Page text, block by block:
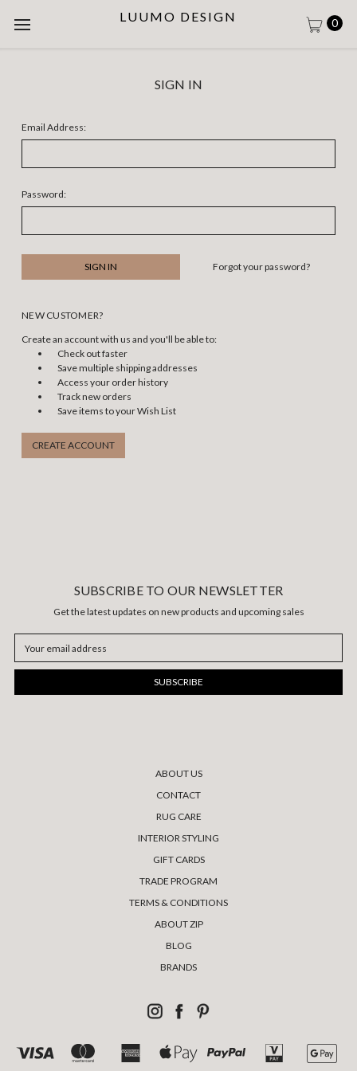
LUUMO DESIGN 0
SIGN IN
Email Address:
Password:
Forgot your password?
NEW CUSTOMER?
Create an account with us and you'll be able to:
Check out faster
Save multiple shipping addresses
Access your order history
Track new orders
Save items to your Wish List
CREATE ACCOUNT
SUBSCRIBE TO OUR NEWSLETTER
Get the latest updates on new products and upcoming sales
Address
ABOUT US
CONTACT
RUG CARE
INTERIOR STYLING
GIFT CARDS
TRADE PROGRAM
TERMS & CONDITIONS
ABOUT ZIP
BLOG
BRANDS